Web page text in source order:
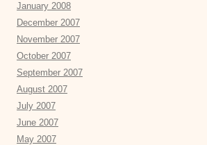
January 2008
December 2007
November 2007
October 2007
September 2007
August 2007
July 2007
June 2007
May 2007